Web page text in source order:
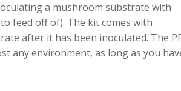
a mushroom substrate with
feed off of). The kit comes with
after it has been inoculated. The
any environment, as long as you